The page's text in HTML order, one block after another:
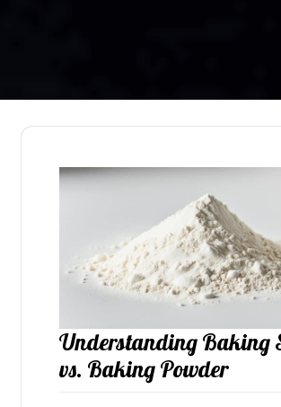
Understanding Baking
vs. Baking Powder